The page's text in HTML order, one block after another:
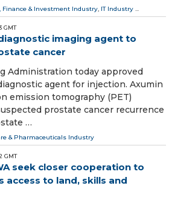
Finance & Investment Industry, IT Industry ...
GMT
imaging agent to
cancer
Administration today approved
agent for injection. Axumin
emission tomography (PET)
prostate cancer recurrence
…
& Pharmaceuticals Industry
GMT
seek closer cooperation to
access to land, skills and